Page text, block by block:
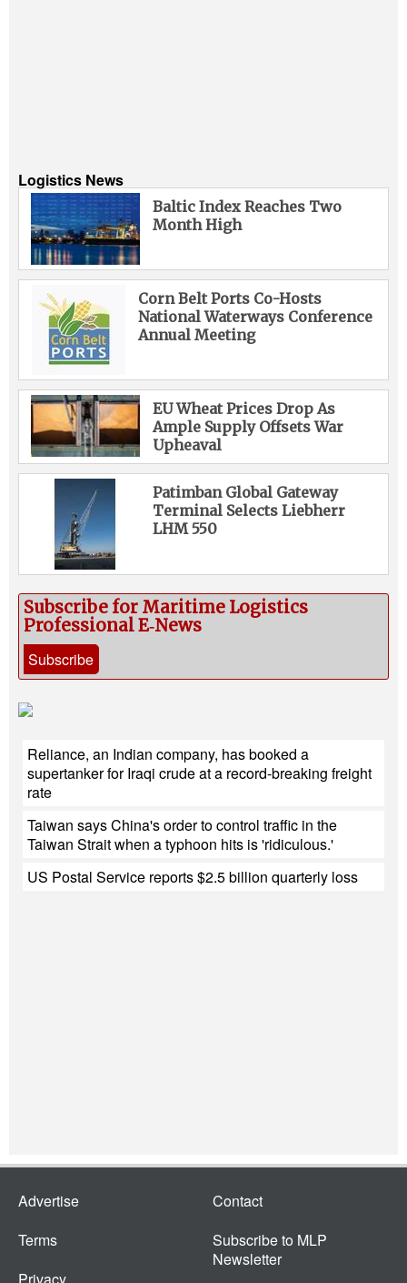
Logistics News
Baltic Index Reaches Two
Month High
Corn Belt Ports Co-Hosts
National Waterways Conference
Annual Meeting
EU Wheat Prices Drop As
Ample Supply Offsets War
Upheaval
Patimban Global Gateway
Terminal Selects Liebherr
LHM 550
Subscribe for Maritime Logistics
Professional E‑News
Subscribe
Reliance, an Indian company, has booked a
supertanker for Iraqi crude at a record-breaking freight
rate
Taiwan says China's order to control traffic in the
Taiwan Strait when a typhoon hits is 'ridiculous.'
US Postal Service reports $2.5 billion quarterly loss
Advertise
Terms
Contact
Subscribe to MLP
Newsletter